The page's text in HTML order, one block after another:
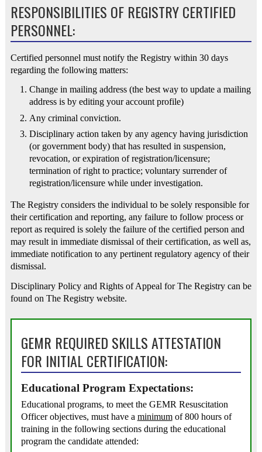
RESPONSIBILITIES OF REGISTRY CERTIFIED
PERSONNEL:
Certified personnel must notify the Registry within 30 days
regarding the following matters:
Change in mailing address (the best way to update a mailing
address is by editing your account profile)
Any criminal conviction.
Disciplinary action taken by any agency having jurisdiction
(or government body) that has resulted in suspension,
revocation, or expiration of registration/licensure;
termination of right to practice; voluntary surrender of
registration/licensure while under investigation.
The Registry considers the individual to be solely responsible for
their certification and reporting, any failure to follow process or
report as required is solely the failure of the certified person and
may result in immediate dismissal of their certification, as well as,
immediate notification to any pertinent regulatory agency of their
dismissal.
Disciplinary Policy and Rights of Appeal for The Registry can be
found on The Registry website.
GEMR REQUIRED SKILLS ATTESTATION
FOR INITIAL CERTIFICATION:
Educational Program Expectations:
Educational programs, to meet the GEMR Resuscitation
Officer objectives, must have a minimumof 800 hours of
training in the following sections during the educational
program the candidate attended: